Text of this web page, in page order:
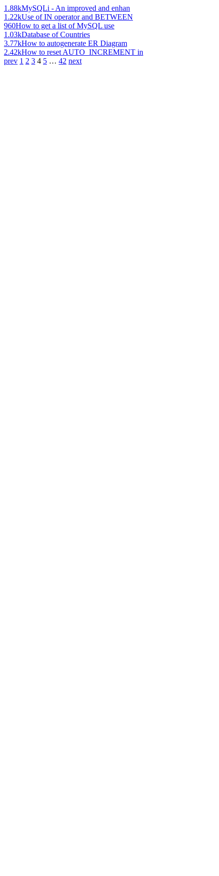
1.88kMySQLi - An improved and enhan
1.22kUse of IN operator and BETWEEN
960How to get a list of MySQL use
1.03kDatabase of Countries
3.77kHow to autogenerate ER Diagram
2.42kHow to reset AUTO_INCREMENT in
prev 1 2 3 4 5 … 42 next